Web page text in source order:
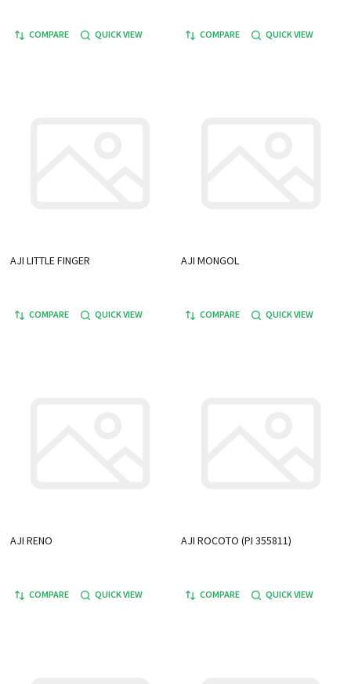
COMPARE QUICK VIEW COMPARE QUICK VIEW
AJI LITTLE FINGER
COMPARE QUICK VIEW
AJI MONGOL
COMPARE QUICK VIEW
AJI RENO
COMPARE QUICK VIEW
AJI ROCOTO (PI 355811)
COMPARE QUICK VIEW